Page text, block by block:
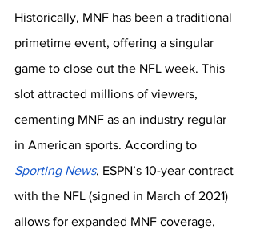
Historically, MNF has been a traditional
primetime event, offering a singular
game to close out the NFL week. This
slot attracted millions of viewers,
cementing MNF as an industry regular
in American sports. According to
Sporting News, ESPN’s 10-year contract
with the NFL (signed in March of 2021)
allows for expanded MNF coverage,